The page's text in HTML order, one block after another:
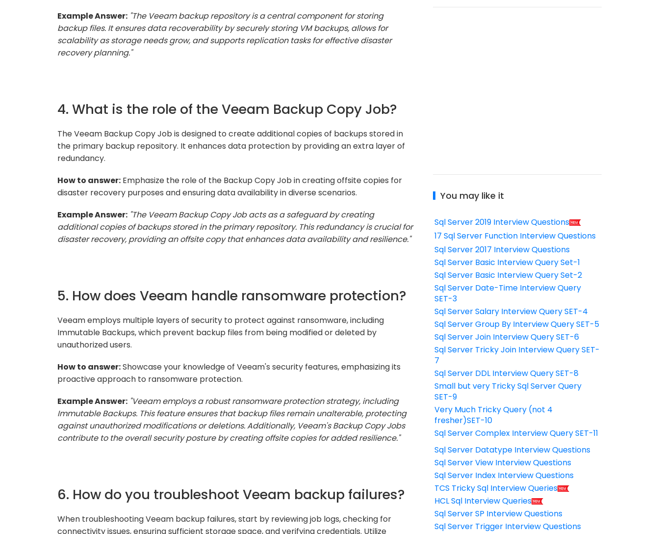
Example Answer: "The Veeam backup repository is a central component for storing
backup files. It ensures data recoverability by securely storing VM backups, allows for
scalability as storage needs grow, and supports replication tasks for effective disaster
recovery planning."
4. What is the role of the Veeam Backup Copy Job?
The Veeam Backup Copy Job is designed to create additional copies of backups stored in
the primary backup repository. It enhances data protection by providing an extra layer of
redundancy.
How to answer: Emphasize the role of the Backup Copy Job in creating offsite copies for
disaster recovery purposes and ensuring data availability in diverse scenarios.
Example Answer: "The Veeam Backup Copy Job acts as a safeguard by creating
additional copies of backups stored in the primary repository. This redundancy is crucial for
disaster recovery, providing an offsite copy that enhances data availability and resilience."
5. How does Veeam handle ransomware protection?
Veeam employs multiple layers of security to protect against ransomware, including
Immutable Backups, which prevent backup files from being modified or deleted by
unauthorized users.
How to answer:Showcase your knowledge of Veeam's security features, emphasizing its
proactive approach to ransomware protection.
Example Answer: "Veeam employs a robust ransomware protection strategy, including
Immutable Backups. This feature ensures that backup files remain unalterable, protecting
against unauthorized modifications or deletions. Additionally, Veeam's Backup Copy Jobs
contribute to the overall security posture by creating offsite copies for added resilience."
6. How do you troubleshoot Veeam backup failures?
When troubleshooting Veeam backup failures, start by reviewing job logs, checking for
connectivity issues, ensuring sufficient storage space, and verifying credentials. Utilize
You may like it
Sql Server 2019 Interview Questions
17 Sql Server Function Interview Questions
Sql Server 2017 Interview Questions
Sql Server Basic Interview Query Set-1
Sql Server Basic Interview Query Set-2
Sql Server Date-Time Interview Query
SET-3
Sql Server Salary Interview Query SET-4
Sql Server Group By Interview Query SET-5
Sql Server Join Interview Query SET-6
Sql Server Tricky Join Interview Query SET-
7
Sql Server DDL Interview Query SET-8
Small but very Tricky Sql Server Query
SET-9
Very Much Tricky Query (not 4
fresher)SET-10
Sql Server Complex Interview Query SET-11
Sql Server Datatype Interview Questions
Sql Server View Interview Questions
Sql Server Index Interview Questions
TCS Tricky Sql Interview Queries
HCL Sql Interview Queries
Sql Server SP Interview Questions
Sql Server Trigger Interview Questions